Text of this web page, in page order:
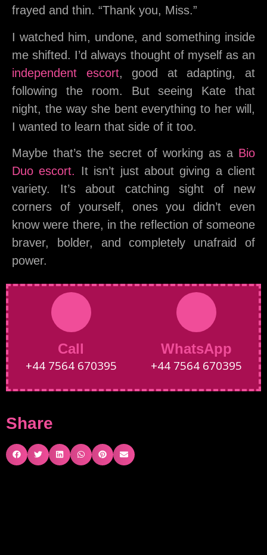
frayed and thin. “Thank you, Miss.”
I watched him, undone, and something inside
me shifted. I’d always thought of myself as an
independent escort, good at adapting, at
following the room. But seeing Kate that
night, the way she bent everything to her will,
I wanted to learn that side of it too.
Maybe that’s the secret of working as a Bio
Duo escort. It isn’t just about giving a client
variety. It’s about catching sight of new
corners of yourself, ones you didn’t even
know were there, in the reflection of someone
braver, bolder, and completely unafraid of
power.
Call
+44 7564 670395
WhatsApp
+44 7564 670395
Share